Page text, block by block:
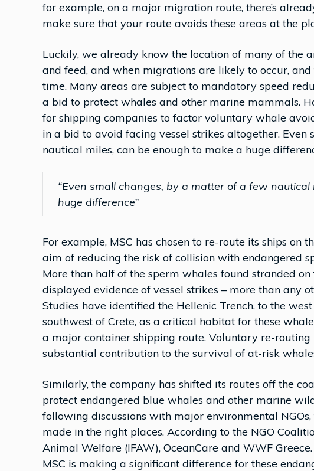
for example, on a major migration route, there’s
make sure that your route avoids these areas at the
Luckily, we already know the location of many of the
and feed, and when migrations are likely to occur,
time. Many areas are subject to mandatory speed
a bid to protect whales and other marine mammals.
for shipping companies to factor voluntary whale
in a bid to avoid facing vessel strikes altogether.
nautical miles, can be enough to make a huge
“Even small changes, by a matter of a few
huge difference”
For example, MSC has chosen to re-route its ships on
aim of reducing the risk of collision with endangered
More than half of the sperm whales found stranded
displayed evidence of vessel strikes – more than any
Studies have identified the Hellenic Trench, to the
southwest of Crete, as a critical habitat for these
a major container shipping route. Voluntary re-
substantial contribution to the survival of at-risk
Similarly, the company has shifted its routes off the
protect endangered blue whales and other marine
following discussions with major environmental
made in the right places. According to the NGO
Animal Welfare (IFAW), OceanCare and WWF
MSC is making a significant difference for these